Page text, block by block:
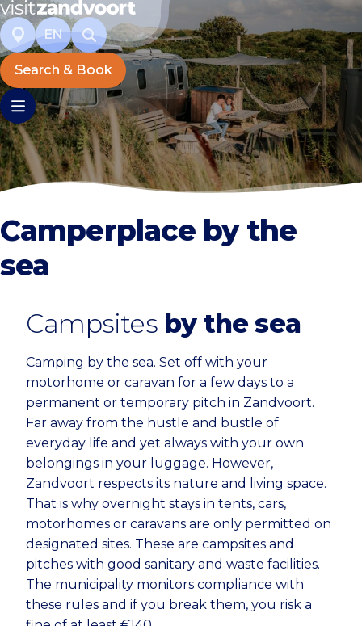
EN
Search & Book
Camperplace by the
sea
Campsitesby the sea
Camping by the sea. Set off with your
motorhome or caravan for a few days to a
permanent or temporary pitch in Zandvoort.
Far away from the hustle and bustle of
everyday life and yet always with your own
belongings in your luggage. However,
Zandvoort respects its nature and living space.
That is why overnight stays in tents, cars,
motorhomes or caravans are only permitted on
designated sites. These are campsites and
pitches with good sanitary and waste facilities.
The municipality monitors compliance with
these rules and if you break them, you risk a